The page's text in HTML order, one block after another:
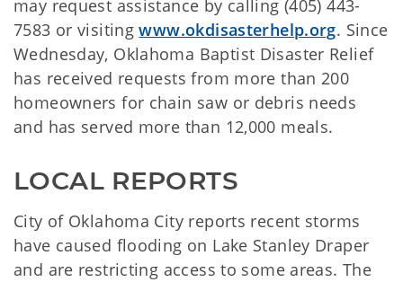
may request assistance by calling (405) 443-
7583 or visitingwww.okdisasterhelp.org. Since
Wednesday, Oklahoma Baptist Disaster Relief
has received requests from more than 200
homeowners for chain saw or debris needs
and has served more than 12,000 meals.
LOCAL REPORTS
City of Oklahoma City reports recent storms
have caused flooding on Lake Stanley Draper
and are restricting access to some areas. The